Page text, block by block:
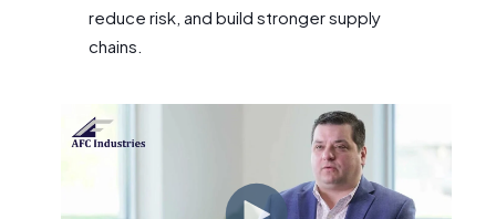
reduce risk, and build stronger supply
chains.